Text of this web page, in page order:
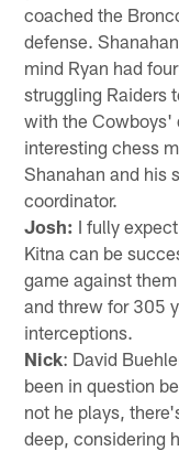
coached the
defense.
mind Ryan had
struggling Raiders
with the Cowboys'
interesting chess
Shanahan and his
coordinator.
Josh: I fully
Kitna can be
game against
and threw for 305
interceptions.
Nick: David
been in question
not he plays,
deep, considering